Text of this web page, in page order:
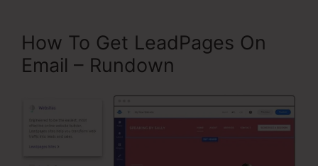
How To Get LeadPages On
Email – Rundown